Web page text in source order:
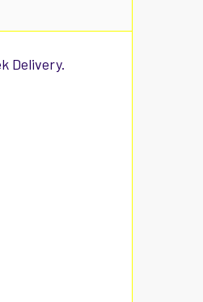
Delivery.